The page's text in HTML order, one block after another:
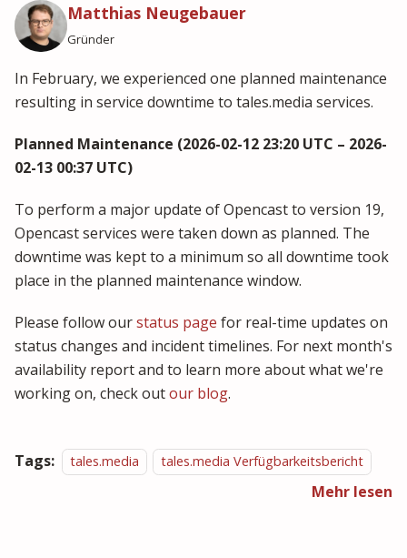
Matthias Neugebauer
Gründer
In February, we experienced one planned maintenance
resulting in service downtime to tales.media services.
Planned Maintenance (2026-02-12 23:20 UTC – 2026-
02-13 00:37 UTC)
To perform a major update of Opencast to version 19,
Opencast services were taken down as planned. The
downtime was kept to a minimum so all downtime took
place in the planned maintenance window.
Please follow ourstatus page for real-time updates on
status changes and incident timelines. For next month's
availability report and to learn more about what we're
working on, check outour blog.
Tags: tales.media tales.media Verfügbarkeitsbericht
Mehr lesen